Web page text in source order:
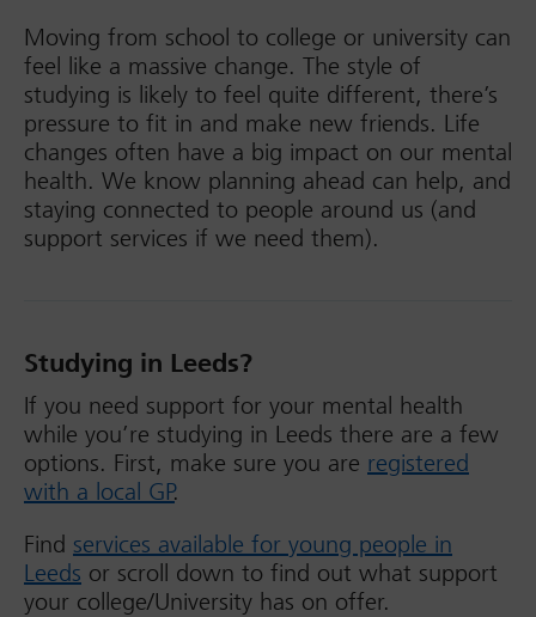
Moving from school to college or university can
feel like a massive change. The style of
studying is likely to feel quite different, there’s
pressure to fit in and make new friends. Life
changes often have a big impact on our mental
health. We know planning ahead can help, and
staying connected to people around us (and
support services if we need them).
Studying in Leeds?
If you need support for your mental health
while you’re studying in Leeds there are a few
options. First, make sure you are registered
with a local GP.
Find services available for young people in
Leeds or scroll down to find out what support
your college/University has on offer.